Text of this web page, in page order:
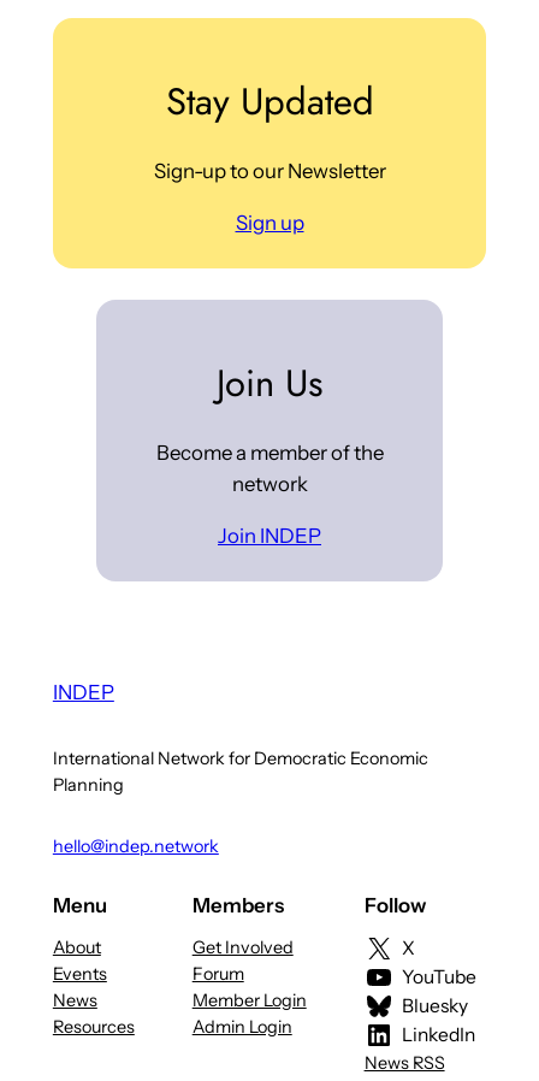
Stay Updated
Sign-up to our Newsletter
Sign up
Join Us
Become a member of the
network
Join INDEP
INDEP
International Network for Democratic Economic
Planning
hello@indep.network
Menu
About
Events
News
Resources
Members
Get Involved
Forum
Member Login
Admin Login
Follow
X
YouTube
Bluesky
LinkedIn
News RSS